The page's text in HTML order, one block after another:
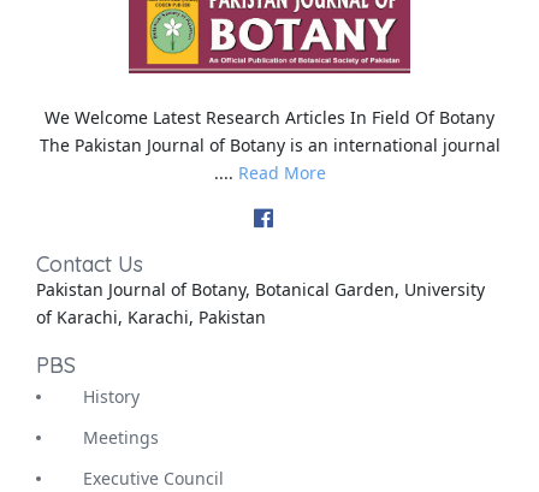
We Welcome Latest Research Articles In Field Of Botany
The Pakistan Journal of Botany is an international journal
.... Read More
Contact Us
Pakistan Journal of Botany, Botanical Garden, University
of Karachi, Karachi, Pakistan
PBS
History
Meetings
Executive Council